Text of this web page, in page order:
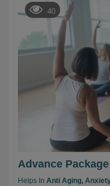
40
Advance
Helps In Anti Aging,